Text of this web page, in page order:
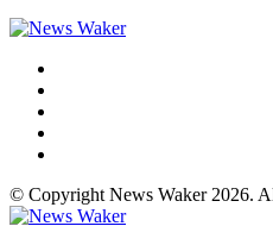
© Copyright News Waker 2026.